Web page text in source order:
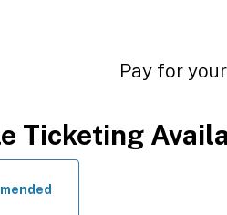
Pay for
Ticketing